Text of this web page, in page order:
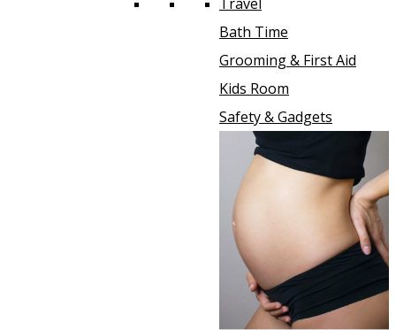
Travel
Bath Time
Grooming & First Aid
Kids Room
Safety & Gadgets